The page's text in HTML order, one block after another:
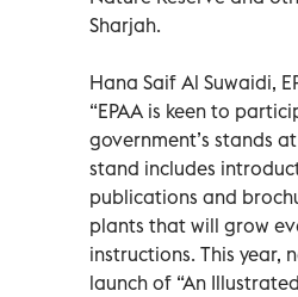
Sharjah.
Hana Saif Al Suwaidi,
“EPAA is keen to
government’s stands
stand includes
publications and
plants that will grow
instructions. This year,
launch of “An